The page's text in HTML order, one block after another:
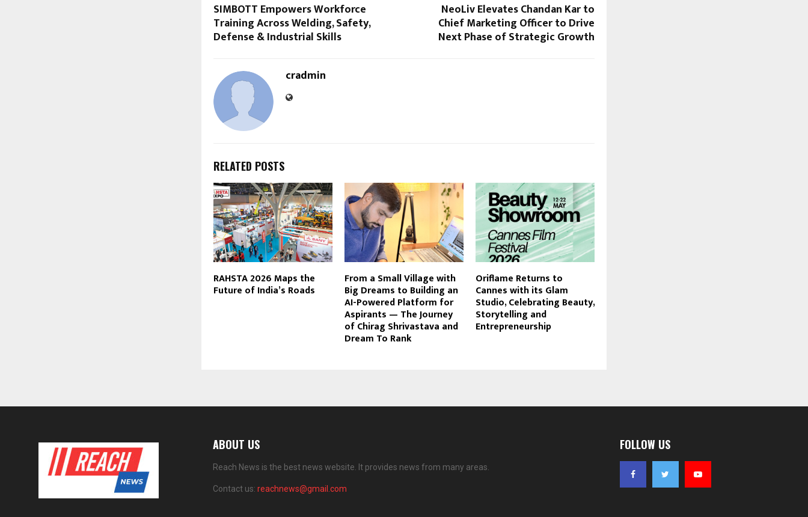
SIMBOTT Empowers Workforce
Training Across Welding, Safety,
Defense & Industrial Skills
NeoLiv Elevates Chandan Kar to
Chief Marketing Officer to Drive
Next Phase of Strategic Growth
cradmin
RELATED POSTS
RAHSTA 2026 Maps the
Future of India’s Roads
From a Small Village with
Big Dreams to Building an
AI-Powered Platform for
Aspirants — The Journey
of Chirag Shrivastava and
Dream To Rank
Oriflame Returns to
Cannes with its Glam
Studio, Celebrating Beauty,
Storytelling and
Entrepreneurship
ABOUT US
Reach News is the best news website. It provides news from many areas.
Contact us: reachnews@gmail.com
FOLLOW US